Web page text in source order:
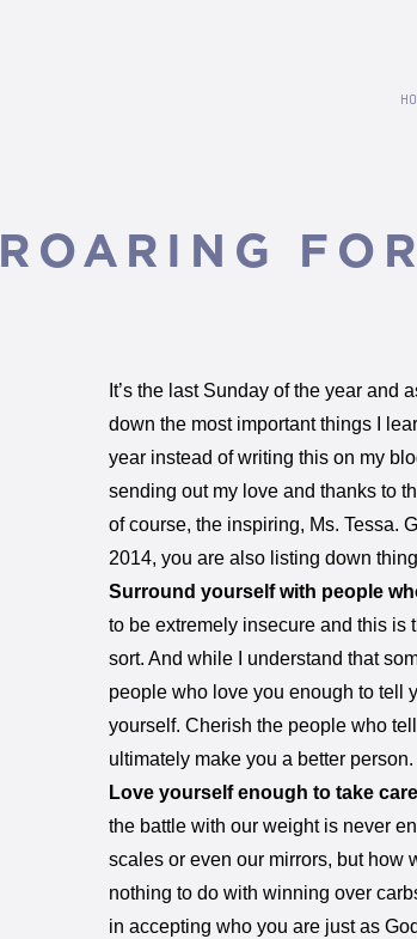
ROARING
It’s the last Sunday of the year and
down the most important things I
year instead of writing this on my
sending out my love and thanks to
of course, the inspiring, Ms. Tessa.
2014, you are also listing down
Surround yourself with people
to be extremely insecure and this is
sort. And while I understand that
people who love you enough to tell
yourself. Cherish the people who
ultimately make you a better person.
Love yourself enough to take
the battle with our weight is never
scales or even our mirrors, but how
nothing to do with winning over
in accepting who you are just as